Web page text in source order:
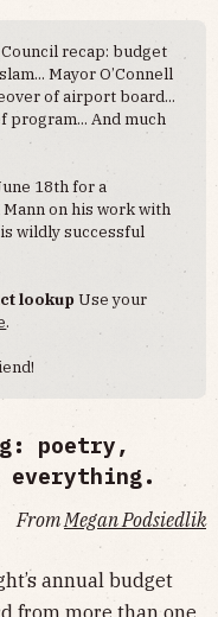
recap: budget
Mayor O’Connell
of airport board...
And much
18th for a
on his work with
wildly successful
lookupUse your
.
poetry,
From Megan Podsiedlik
annual budget
from more than one